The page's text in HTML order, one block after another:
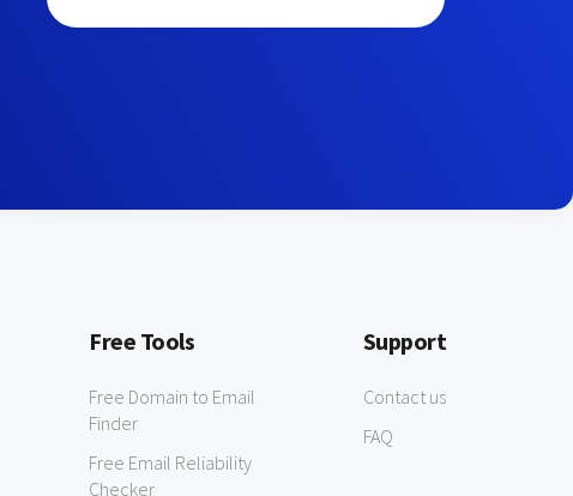
Free Tools
Free Domain to Email
Finder
Free Email Reliability
Checker
Support
Contact us
FAQ